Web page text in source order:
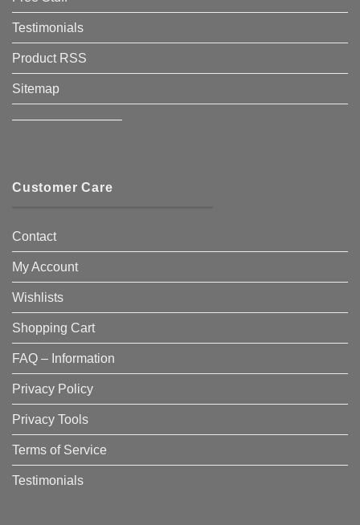
Testimonials
Product RSS
Sitemap
————————–
Customer Care
Contact
My Account
Wishlists
Shopping Cart
FAQ – Information
Privacy Policy
Privacy Tools
Terms of Service
Testimonials